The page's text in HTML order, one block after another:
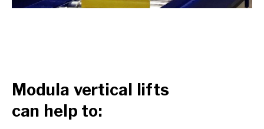
Modula vertical lifts
can help to: